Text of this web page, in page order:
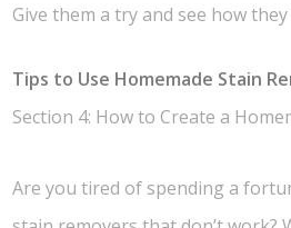
Give them a try and see how
Tips to Use Homemade Stain
Section 4: How to Create a
Are you tired of spending a